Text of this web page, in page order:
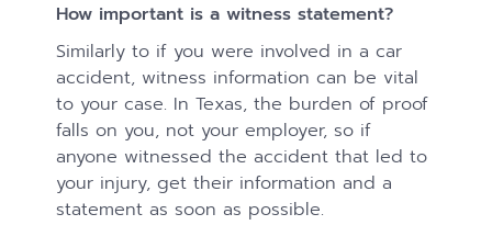
How important is a witness statement?
Similarly to if you were involved in a car
accident, witness information can be vital
to your case. In Texas, the burden of proof
falls on you, not your employer, so if
anyone witnessed the accident that led to
your injury, get their information and a
statement as soon as possible.